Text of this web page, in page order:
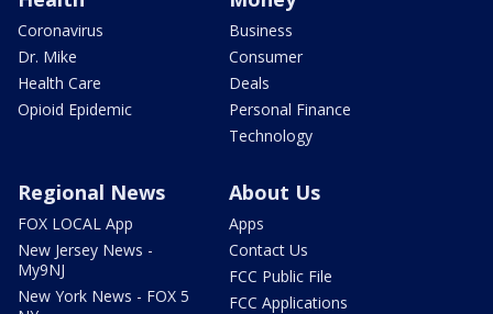
Coronavirus
Dr. Mike
Health Care
Opioid Epidemic
Business
Consumer
Deals
Personal Finance
Technology
Regional News
FOX LOCAL App
New Jersey News -
My9NJ
New York News - FOX 5
About Us
Apps
Contact Us
FCC Public File
FCC Applications